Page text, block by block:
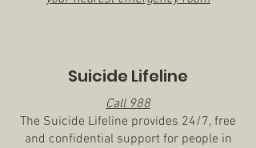
Suicide Lifeline
Call 988
The Suicide Lifeline provides 24/7, free
and confidential support for people in